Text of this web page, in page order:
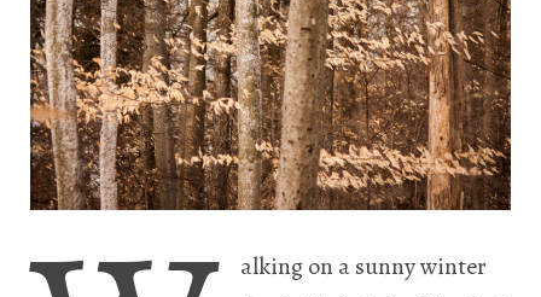
alking on a sunny winter